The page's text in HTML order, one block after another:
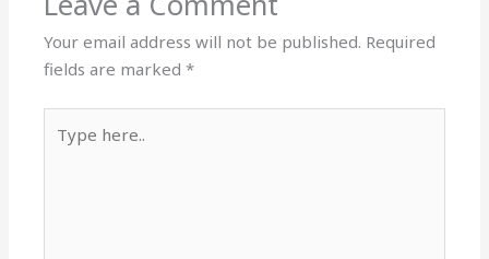
Your email address will not be published. Required
fields are marked*
here..